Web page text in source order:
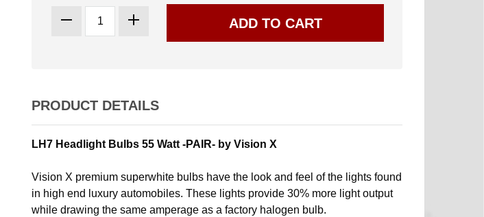
PRODUCT DETAILS
LH7 Headlight Bulbs 55 Watt -PAIR- by Vision X
Vision X premium superwhite bulbs have the look and feel of the lights found
in high end luxury automobiles. These lights provide 30% more light output
while drawing the same amperage as a factory halogen bulb.